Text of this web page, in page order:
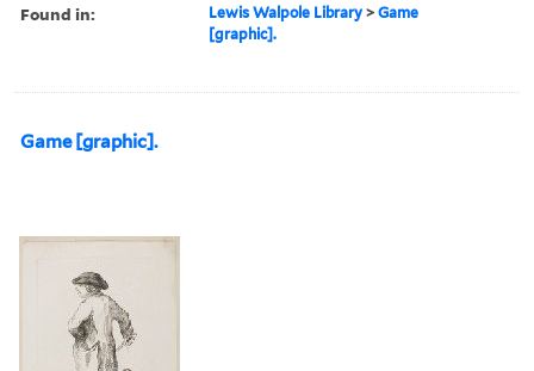
Found in: Lewis Walpole Library >Game
[graphic].
Game [graphic].